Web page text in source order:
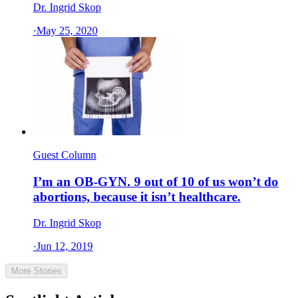
Dr. Ingrid Skop
·May 25, 2020
Guest Column
I’m an OB-GYN. 9 out of 10 of us won’t do
abortions, because it isn’t healthcare.
Dr. Ingrid Skop
·Jun 12, 2019
More Stories